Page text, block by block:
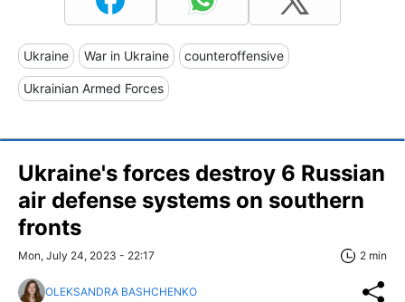
Ukraine War in Ukraine counteroffensive
Ukrainian Armed Forces
Ukraine's forces destroy 6 Russian
air defense systems on southern
fronts
Mon, July 24, 2023 - 22:17 2 min
OLEKSANDRA BASHCHENKO